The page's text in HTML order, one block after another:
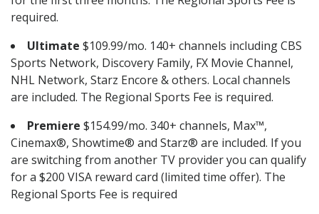
required.
Ultimate $109.99/mo. 140+ channels including CBS
Sports Network, Discovery Family, FX Movie Channel,
NHL Network, Starz Encore & others. Local channels
are included. The Regional Sports Fee is required.
Premiere $154.99/mo. 340+ channels, Max™,
Cinemax®, Showtime® and Starz® are included. If you
are switching from another TV provider you can qualify
for a $200 VISA reward card (limited time offer). The
Regional Sports Fee is required